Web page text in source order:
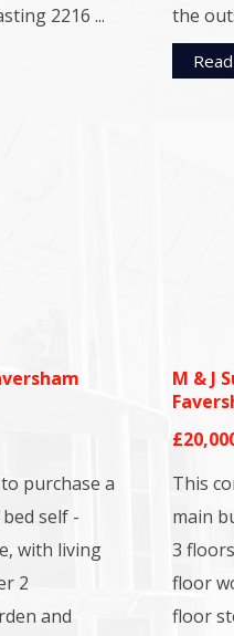
2216 ...
the
purchase a
self -
with living
2
and
M & J
This
main
3
floor
floor